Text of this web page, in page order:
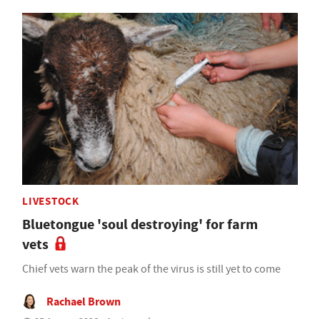
LIVESTOCK
Bluetongue 'soul destroying' for farm
vets
Chief vets warn the peak of the virus is still yet to come
Rachael Brown